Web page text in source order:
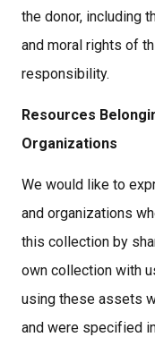
the donor, including
and moral rights of
responsibility.
Resources
Organizations
We would like to
and organizations
this collection by
own collection with
using these assets
and were specified